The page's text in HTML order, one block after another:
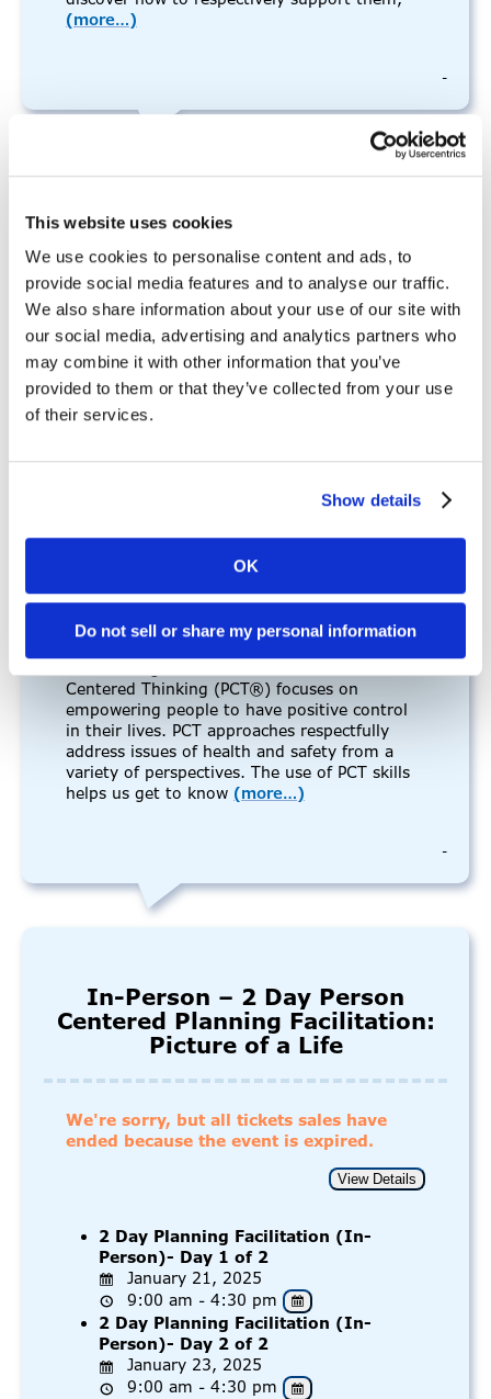
This website uses cookies
We use cookies to personalise content and ads, to
provide social media features and to analyse our traffic.
We also share information about your use of our site with
our social media, advertising and analytics partners who
may combine it with other information that you’ve
provided to them or that they’ve collected from your use
of their services.
Show details
OK
Do not sell or share my personal information
(more…)
-
In-Person – 2 Day Person
Centered Thinking Training:
February 2025
We're sorry, but all tickets sales have
ended because the event is expired.
2 Day PCT (In-Person)- Day 1 of 2
9:00 am - 4:30 pm
2 Day PERSON-CENTERED THINKING
TRAINING: IN- PERSON All times listed for
Centered Thinking (PCT®) focuses on
empowering people to have positive control
in their lives. PCT approaches respectfully
address issues of health and safety from a
variety of perspectives. The use of PCT skills
helps us get to know (more…)
-
In-Person – 2 Day Person
Centered Planning Facilitation:
Picture of a Life
We're sorry, but all tickets sales have
ended because the event is expired.
2 Day Planning Facilitation (In-
Person)- Day 1 of 2
January 21, 2025
9:00 am - 4:30 pm
2 Day Planning Facilitation (In-
Person)- Day 2 of 2
January 23, 2025
9:00 am - 4:30 pm